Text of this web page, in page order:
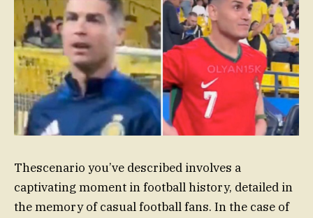
Thescenario you’ve described involves a
captivating moment in football history, detailed in
the memory of casual football fans. In the case of